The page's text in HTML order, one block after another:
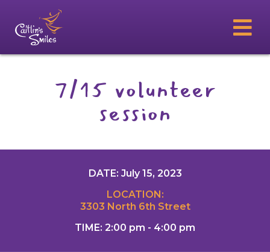
7/15 volunteer
session
DATE: July 15, 2023
LOCATION:
3303 North 6th Street
TIME: 2:00 pm - 4:00 pm